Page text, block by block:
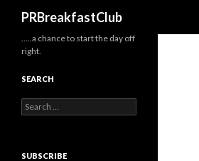
PRBreakfastClub
…..a chance to start the day off
right.
SEARCH
Search
for:
SUBSCRIBE